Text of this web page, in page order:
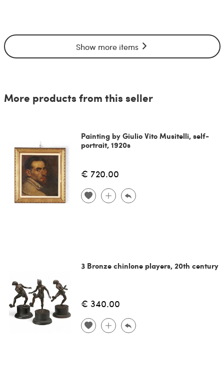
Show more items
More products from this seller
Painting by Giulio Vito Musitelli, self-
portrait, 1920s
€ 720.00
3 Bronze chinlone players, 20th century
€ 340.00